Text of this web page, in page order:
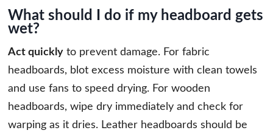
What should I do if my headboard gets
wet?
Act quickly to prevent damage. For fabric
headboards, blot excess moisture with clean towels
and use fans to speed drying. For wooden
headboards, wipe dry immediately and check for
warping as it dries. Leather headboards should be